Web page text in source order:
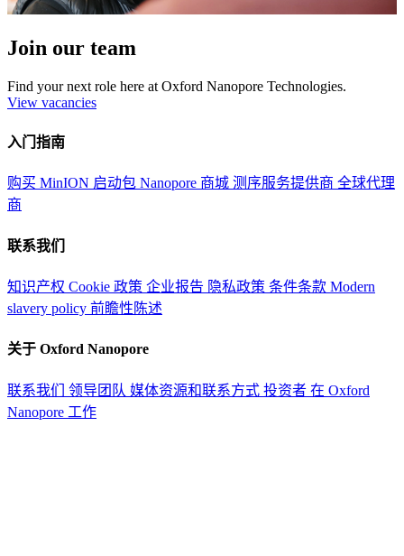
Join our team
Find your next role here at Oxford Nanopore Technologies.
View vacancies
入门指南
购买 MinION 启动包 Nanopore 商城 测序服务提供商 全球代理
商
联系我们
知识产权 Cookie 政策 企业报告 隐私政策 条件条款 Modern
slavery policy 前瞻性陈述
关于 Oxford Nanopore
联系我们 领导团队 媒体资源和联系方式 投资者 在 Oxford
Nanopore 工作